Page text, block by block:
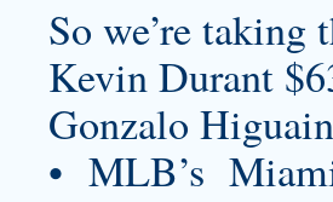
So we’re
Kevin Durant
Gonzalo
• MLB’s